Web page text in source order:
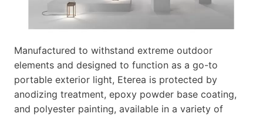
Manufactured to withstand extreme outdoor
elements and designed to function as a go-to
portable exterior light, Eterea is protected by
anodizing treatment, epoxy powder base coating,
and polyester painting, available in a variety of